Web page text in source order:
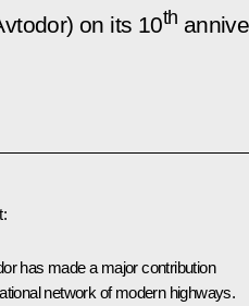
on its 10th
has made a major contribution
network of modern highways.